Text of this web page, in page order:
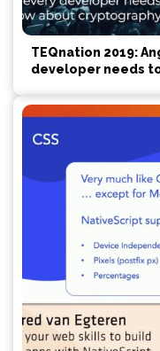
TEQnation 2019:
developer needs